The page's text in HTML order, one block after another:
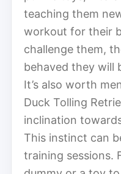
teaching them
workout for their
challenge them,
behaved they will
It’s also worth
Duck Tolling
inclination
This instinct can
training sessions.